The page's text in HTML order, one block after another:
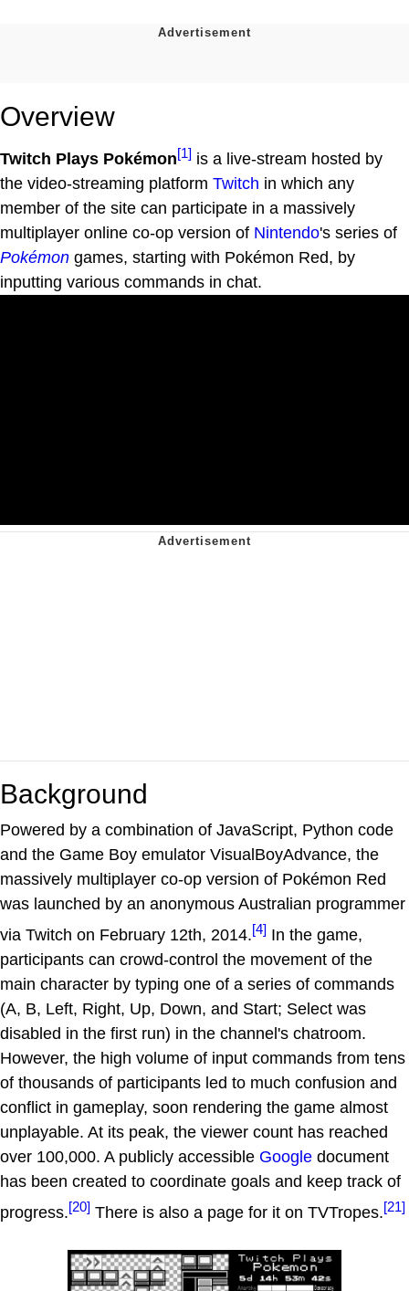
Overview
Twitch Plays Pokémon[1] is a live-stream hosted by
the video-streaming platform Twitch in which any
member of the site can participate in a massively
multiplayer online co-op version of Nintendo's series of
Pokémon games, starting with Pokémon Red, by
inputting various commands in chat.
Background
Powered by a combination of JavaScript, Python code
and the Game Boy emulator VisualBoyAdvance, the
massively multiplayer co-op version of Pokémon Red
was launched by an anonymous Australian programmer
via Twitch on February 12th, 2014.[4] In the game,
participants can crowd-control the movement of the
main character by typing one of a series of commands
(A, B, Left, Right, Up, Down, and Start; Select was
disabled in the first run) in the channel's chatroom.
However, the high volume of input commands from tens
of thousands of participants led to much confusion and
conflict in gameplay, soon rendering the game almost
unplayable. At its peak, the viewer count has reached
over 100,000. A publicly accessible Google document
has been created to coordinate goals and keep track of
progress.[20] There is also a page for it on TVTropes.[21]